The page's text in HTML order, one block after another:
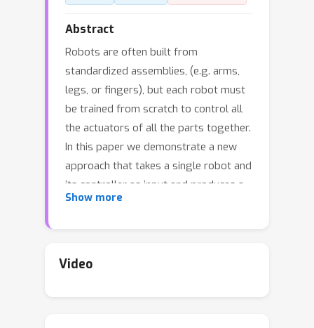
Abstract
Robots are often built from
standardized assemblies, (e.g. arms,
legs, or fingers), but each robot must
be trained from scratch to control all
the actuators of all the parts together.
In this paper we demonstrate a new
approach that takes a single robot and
its controller as input and produces a
set of modular controllers for each of
parts, its control can be quickly learned
Show more
Video